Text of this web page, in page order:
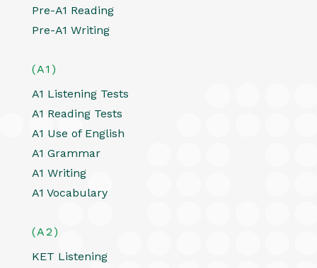
Pre-A1 Reading
Pre-A1 Writing
(A1)
A1 Listening Tests
A1 Reading Tests
A1 Use of English
A1 Grammar
A1 Writing
A1 Vocabulary
(A2)
KET Listening